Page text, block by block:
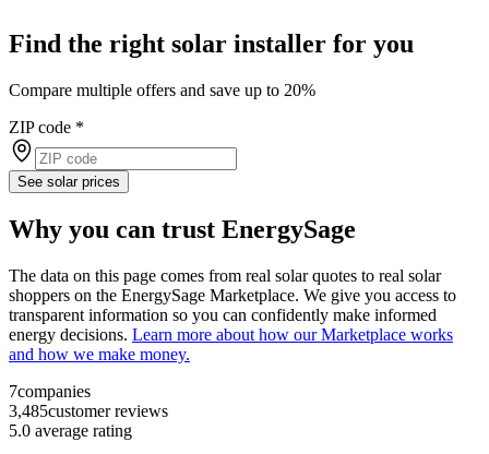
Find the right solar installer for you
Compare multiple offers and save up to 20%
ZIP code *
See solar prices
Why you can trust EnergySage
The data on this page comes from real solar quotes to real solar
shoppers on the EnergySage Marketplace. We give you access to
transparent information so you can confidently make informed
energy decisions. Learn more about how our Marketplace works
and how we make money.
7companies
3,485customer reviews
5.0 average rating